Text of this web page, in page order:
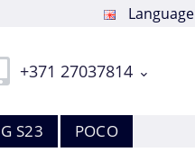
Language
+371 27037814
S23 POCO